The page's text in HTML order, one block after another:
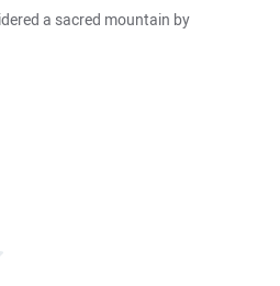
a sacred mountain by